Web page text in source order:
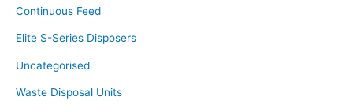
Continuous Feed
Elite S-Series Disposers
Uncategorised
Waste Disposal Units